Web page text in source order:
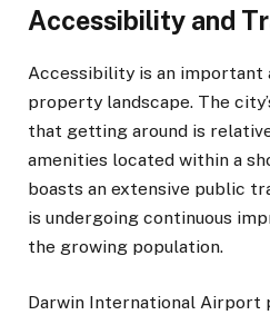
Accessibility and
Accessibility is an important
property landscape. The
that getting around is
amenities located within a
boasts an extensive public
is undergoing continuous
the growing population.
Darwin International Airport